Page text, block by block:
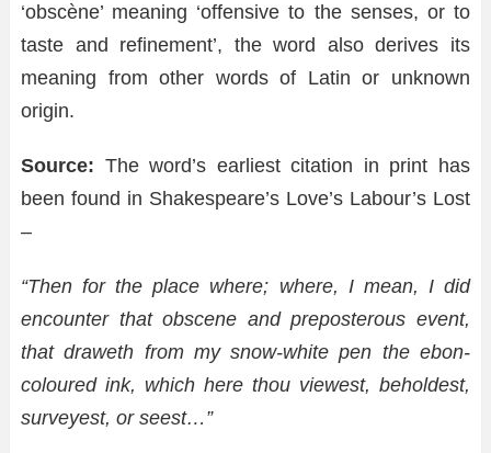
‘obscène’ meaning ‘offensive to the senses, or to
taste and refinement’, the word also derives its
meaning from other words of Latin or unknown
origin.
Source: The word’s earliest citation in print has
been found in Shakespeare’s Love’s Labour’s Lost
–
“Then for the place where; where, I mean, I did
encounter that obscene and preposterous event,
that draweth from my snow-white pen the ebon-
coloured ink, which here thou viewest, beholdest,
surveyest, or seest…”